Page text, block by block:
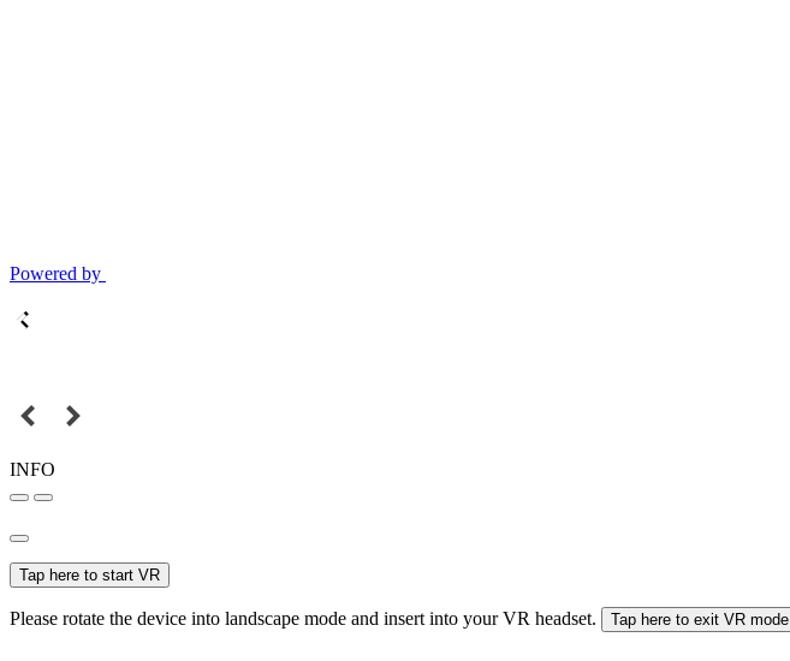
Powered by
INFO
Tap here to start VR
Please rotate the device into landscape mode and insert into your VR headset. Tap here to exit VR mode